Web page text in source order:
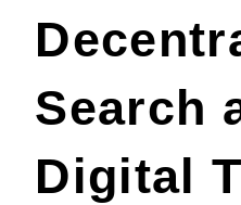
Search
Digital